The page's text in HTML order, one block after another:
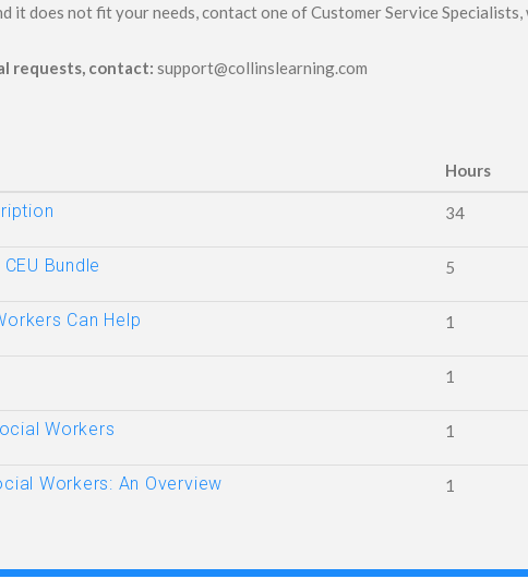
it does not fit your needs, contact one of Customer Service
requests, contact: support@collinslearning.com
Hours
34
Bundle 5
Can Help 1
1
Workers 1
Workers: An Overview 1